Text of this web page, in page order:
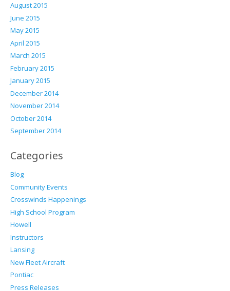
August 2015
June 2015
May 2015
April 2015
March 2015
February 2015
January 2015
December 2014
November 2014
October 2014
September 2014
Categories
Blog
Community Events
Crosswinds Happenings
High School Program
Howell
Instructors
Lansing
New Fleet Aircraft
Pontiac
Press Releases